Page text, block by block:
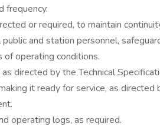
frequency.
or required, to maintain
and station personnel,
of operating conditions.
directed by the Technical
it ready for service, as
operating logs, as required.